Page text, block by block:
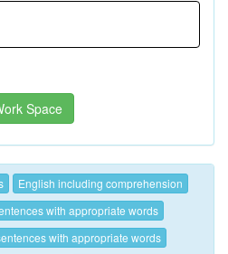
Space
English including comprehension
with appropriate words
with appropriate words